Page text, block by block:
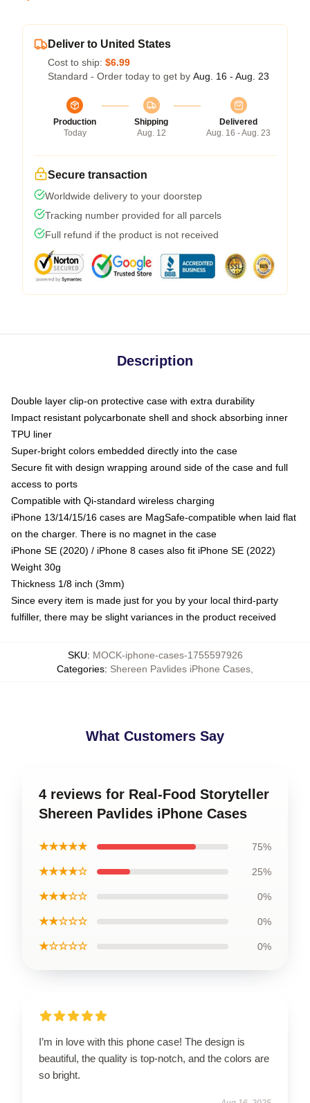
Deliver to United States
Cost to ship: $6.99
Standard - Order today to get by Aug. 16 - Aug. 23
Production
Today
Shipping
Aug. 12
Delivered
Aug. 16 - Aug. 23
Secure transaction
Worldwide delivery to your doorstep
Tracking number provided for all parcels
Full refund if the product is not received
Description
Double layer clip-on protective case with extra durability
Impact resistant polycarbonate shell and shock absorbing inner
TPU liner
Super-bright colors embedded directly into the case
Secure fit with design wrapping around side of the case and full
access to ports
Compatible with Qi-standard wireless charging
iPhone 13/14/15/16 cases are MagSafe-compatible when laid flat
on the charger. There is no magnet in the case
iPhone SE (2020) / iPhone 8 cases also fit iPhone SE (2022)
Weight 30g
Thickness 1/8 inch (3mm)
Since every item is made just for you by your local third-party
fulfiller, there may be slight variances in the product received
SKU: MOCK-iphone-cases-1755597926
Categories: Shereen Pavlides iPhone Cases
What Customers Say
4 reviews for Real-Food Storyteller
Shereen Pavlides iPhone Cases
★★★★★ 75%
★★★★☆ 25%
★★★☆☆ 0%
★★☆☆☆ 0%
★☆☆☆☆ 0%
I’m in love with this phone case! The design is
beautiful, the quality is top-notch, and the colors are
so bright.